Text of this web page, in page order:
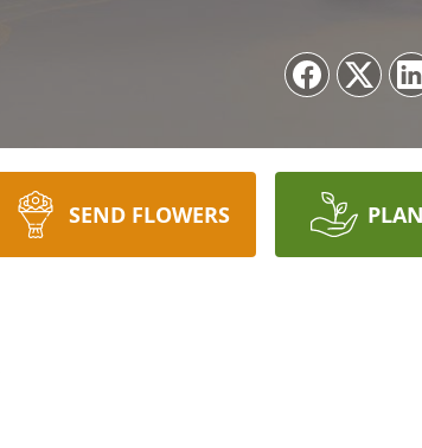
SEND FLOWERS